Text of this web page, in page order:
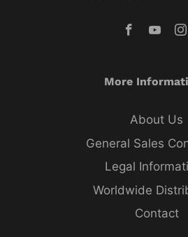
More
About Us
General Sales
Legal
Worldwide
Contact